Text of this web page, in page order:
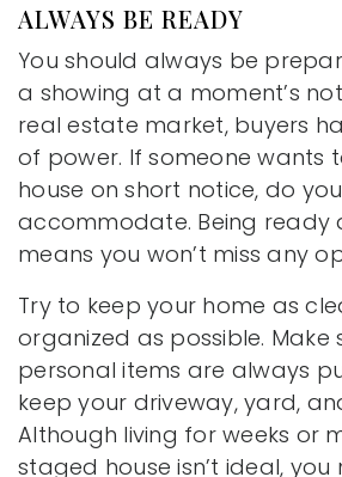
ALWAYS BE READY
You should always be
a showing at a moment’s
real estate market, buyers
of power. If someone wants
house on short notice, do
accommodate. Being ready
means you won’t miss any
Try to keep your home as
organized as possible. Make
personal items are always
keep your driveway, yard,
Although living for weeks or
staged house isn’t ideal, you